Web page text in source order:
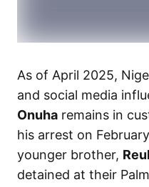
As of April 2025,
and social media
Onuha remains in
his arrest on
younger brother,
detained at their